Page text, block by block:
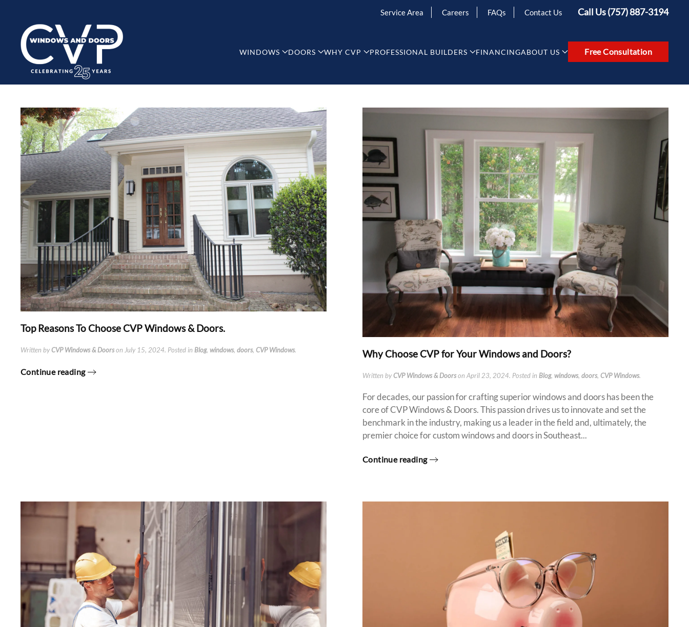
Service Area Careers FAQs Contact Us Call Us (757) 887-3194
WINDOWS DOORS WHY CVP PROFESSIONAL BUILDERS FINANCINGABOUT US Free Consultation
Top Reasons To Choose CVP Windows & Doors.
Written byCVP Windows & Doorson July 15, 2024. Posted in Blog, windows, doors, CVP Windows.
Continue reading
Why Choose CVP for Your Windows and Doors?
Written byCVP Windows & Doorson April 23, 2024. Posted in Blog, windows, doors, CVP Windows.
For decades, our passion for crafting superior windows and doors has been the
core of CVP Windows & Doors. This passion drives us to innovate and set the
benchmark in the industry, making us a leader in the field and, ultimately, the
premier choice for custom windows and doors in Southeast...
Continue reading